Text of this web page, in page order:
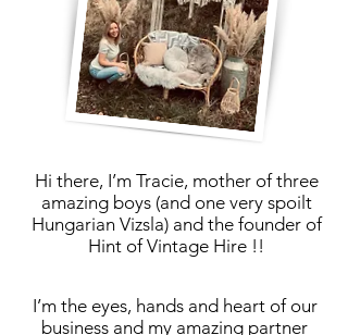
Hi there, I’m Tracie, mother of three
amazing boys (and one very spoilt
Hungarian Vizsla) and the founder of
Hint of Vintage Hire !!
I’m the eyes, hands and heart of our
business and my amazing partner